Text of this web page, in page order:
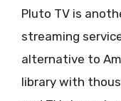
Pluto TV is
streaming
alternative to
library with